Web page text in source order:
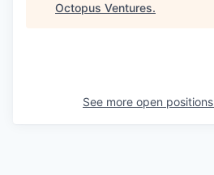
Octopus Ventures.
See more open